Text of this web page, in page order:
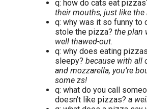
q: how do cats eat
their mouths, just like the
q: why was it so funny to
stole the pizza? the plan
well thawed-out.
q: why does eating
sleepy? because with all
and mozzarella, you’re
some zs!
q: what do you call
doesn’t like pizzas? a